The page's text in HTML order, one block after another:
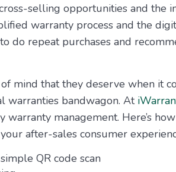
selling opportunities and the
warranty process and the
do repeat purchases and
mind that they deserve when it
warranties bandwagon. At
management. Here’s
after-sales consumer
QR code scan